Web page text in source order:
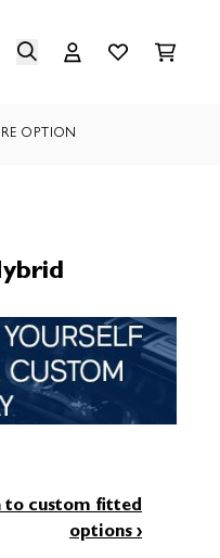
OPTION
to custom fitted
options ›